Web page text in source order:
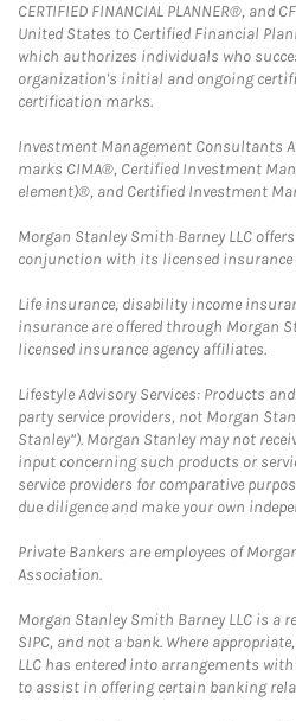
CERTIFIED FINANCIAL PLANNER®,
United States to Certified Financial
which authorizes individuals who
organization's initial and ongoing
certification marks.
Investment Management Consultants
marks CIMA®, Certified Investment
element)®, and Certified Investment
Morgan Stanley Smith Barney LLC
conjunction with its licensed insurance
Life insurance, disability income
insurance are offered through Morgan
licensed insurance agency affiliates.
Lifestyle Advisory Services: Products
party service providers, not Morgan
Stanley”). Morgan Stanley may not
input concerning such products or
service providers for comparative
due diligence and make your own
Private Bankers are employees of
Association.
Morgan Stanley Smith Barney LLC is a
SIPC, and not a bank. Where
LLC has entered into arrangements
to assist in offering certain banking